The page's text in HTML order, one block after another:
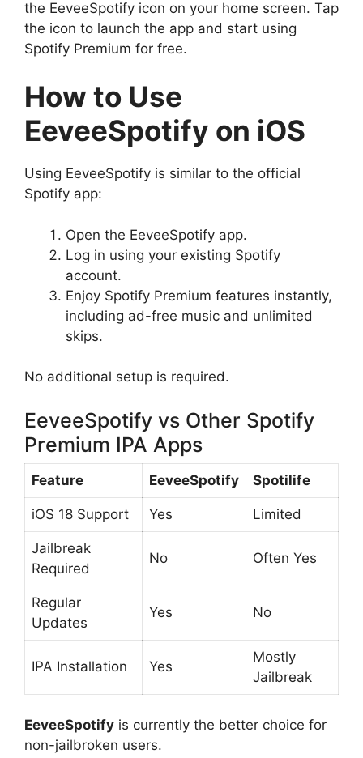
the EeveeSpotify icon on your home screen. Tap
the icon to launch the app and start using
Spotify Premium for free.
How to Use
EeveeSpotify on iOS
Using EeveeSpotify is similar to the official
Spotify app:
Open the EeveeSpotify app.
Log in using your existing Spotify
account.
Enjoy Spotify Premium features instantly,
including ad-free music and unlimited
skips.
No additional setup is required.
EeveeSpotify vs Other Spotify
Premium IPA Apps
Feature EeveeSpotify Spotilife
iOS 18 Support Yes Limited
Jailbreak
Required
No Often Yes
Regular
Updates
Yes No
IPA Installation Yes
Mostly
Jailbreak
EeveeSpotify is currently the better choice for
non-jailbroken users.